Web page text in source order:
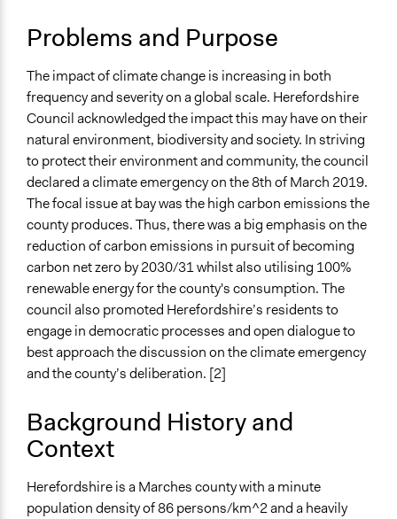
United Kingdom
Regional
Videos
Climate Assembly Overview and Recommendations
Start Date
January 13, 2022
End Date
January 30, 2022
Time Limited or Repeated?
A single, defined period of time
Purpose/Goal
Make, influence, or challenge decisions of government
and public bodies
Develop the civic capacities of individuals, communities,
and/or civil society organizations
Citizenship building
Consultation
Problems and Purpose
The impact of climate change is increasing in both
frequency and severity on a global scale. Herefordshire
Council acknowledged the impact this may have on their
natural environment, biodiversity and society. In striving
to protect their environment and community, the council
declared a climate emergency on the 8th of March 2019.
The focal issue at bay was the high carbon emissions the
county produces. Thus, there was a big emphasis on the
reduction of carbon emissions in pursuit of becoming
carbon net zero by 2030/31 whilst also utilising 100%
renewable energy for the county's consumption. The
council also promoted Herefordshire’s residents to
engage in democratic processes and open dialogue to
best approach the discussion on the climate emergency
and the county’s deliberation. [2]
Background History and
Context
Herefordshire is a Marches county with a minute
population density of 86 persons/km^2 and a heavily